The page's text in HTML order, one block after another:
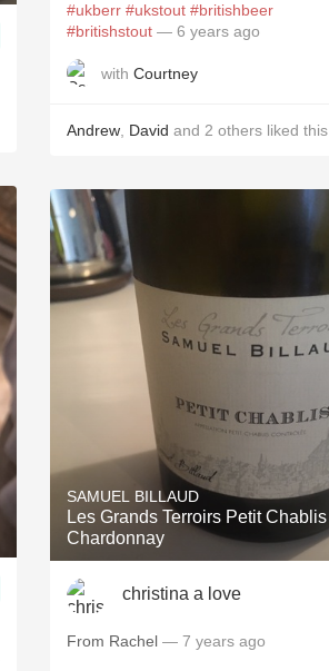
#ukberr #ukstout #britishbeer
#britishstout — 6 years ago
with Courtney
Andrew David and 2 others liked this
SAMUEL BILLAUD
Les Grands Terroirs Petit Chablis
Chardonnay
christina a love
From Rachel — 7 years ago